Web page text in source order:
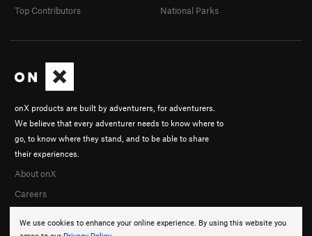
We use cookies to enhance your online experience. By using this website you
onX products are built by adventurers, for adventurers.
We believe that every adventurer needs to know where to
go, to know where they stand, and to be able to share
their experiences.
About onX
Careers
Top Contributors
National Parks